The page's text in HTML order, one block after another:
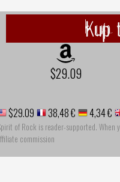
Kup
$29.09
$29.09 38,48 € 4,34 €
of Rock is reader-supported. When
commission